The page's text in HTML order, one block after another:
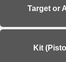
Target or
Kit